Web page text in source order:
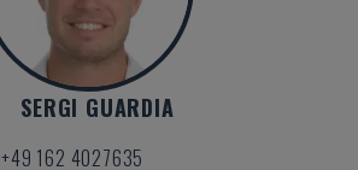
SERGI GUARDIA
+49 162 4027635